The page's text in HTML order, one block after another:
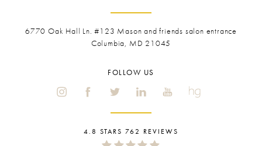
6770 Oak Hall Ln. #123 Mason and friends salon entrance
Columbia, MD 21045
FOLLOW US
4.8 STARS 762 REVIEWS